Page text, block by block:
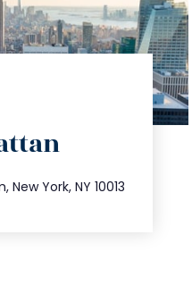
York, NY 10013